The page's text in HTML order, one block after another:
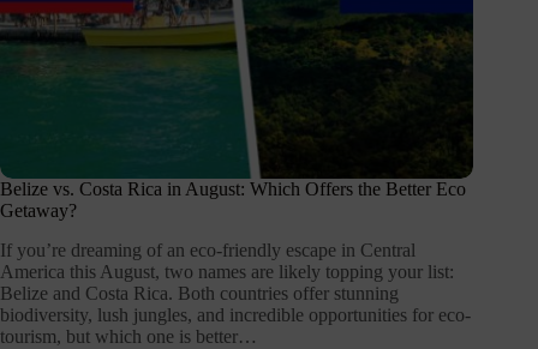
Belize vs. Costa Rica in August: Which Offers the Better Eco
Getaway?
If you’re dreaming of an eco-friendly escape in Central
America this August, two names are likely topping your list:
Belize and Costa Rica. Both countries offer stunning
biodiversity, lush jungles, and incredible opportunities for eco-
tourism, but which one is better…